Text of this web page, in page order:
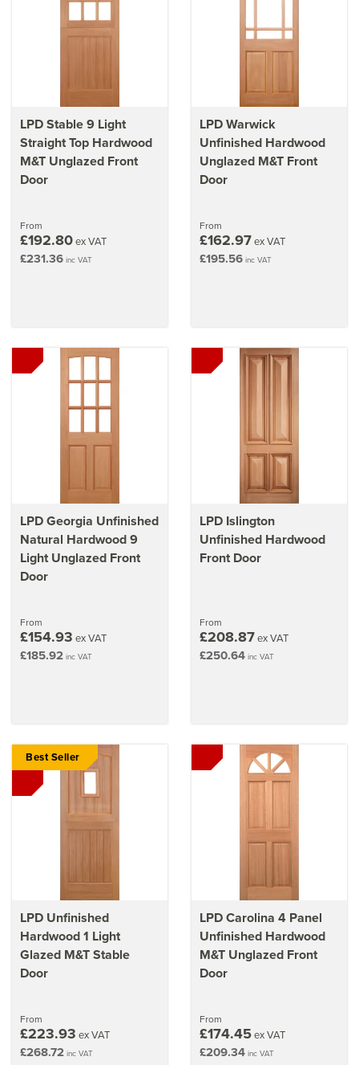
LPD Stable 9 Light
Straight Top Hardwood
M&T Unglazed Front
Door
From
£192.80ex VAT
£231.36 inc VAT
LPD Warwick
Unfinished Hardwood
Unglazed M&T Front
Door
From
£162.97ex VAT
£195.56 inc VAT
LPD Georgia Unfinished
Natural Hardwood 9
Light Unglazed Front
Door
From
£154.93 ex VAT
£185.92 inc VAT
LPD Islington
Unfinished Hardwood
Front Door
From
£208.87ex VAT
£250.64 inc VAT
LPD Unfinished
Hardwood 1 Light
Glazed M&T Stable
Door
From
£223.93 ex VAT
£268.72 inc VAT
Best Seller
LPD Carolina 4 Panel
Unfinished Hardwood
M&T Unglazed Front
Door
From
£174.45ex VAT
£209.34 inc VAT